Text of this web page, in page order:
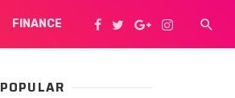
FINANCE
POPULAR